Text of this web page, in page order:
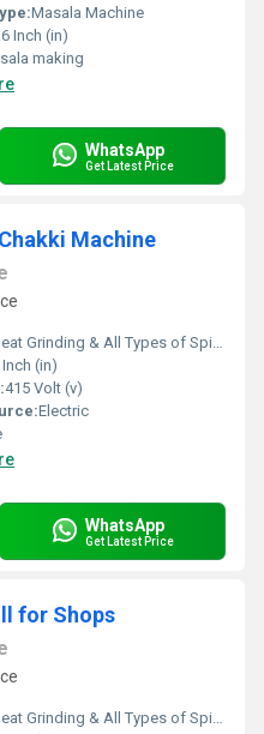
Masala Machine
Inch (in)
making
WhatsApp
Get Latest Price
Machine
Grinding & All Types of Spices Grinding
(in)
415 Volt (v)
Electric
WhatsApp
Get Latest Price
for Shops
Grinding & All Types of Spices Grinding